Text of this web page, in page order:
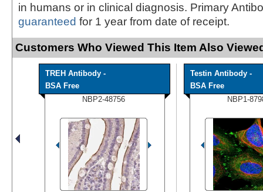
in humans or in clinical diagnosis. Primary
guaranteed for 1 year from date of receipt.
Customers Who Viewed This Item Also
TREH Antibody -
BSA Free
NBP2-48756
Testin Antibody -
BSA Free
NBP1-